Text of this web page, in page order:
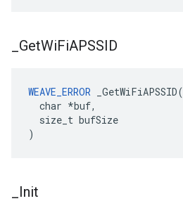
GetWiFiAPSSID
WEAVE_ERROR _GetWiFiAPSSID(
  char *buf,
  size_t bufSize
)
Init